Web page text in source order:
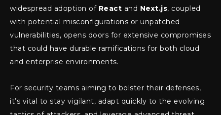
widespread adoption of React and Next.js, coupled
with potential misconfigurations or unpatched
vulnerabilities, opens doors for extensive compromises
that could have durable ramifications for both cloud
and enterprise environments.
For security teams aiming to bolster their defenses,
it’s vital to stay vigilant, adapt quickly to the evolving